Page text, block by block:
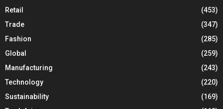
Retail
(453)
Trade
(347)
Fashion
(285)
Global
(259)
Manufacturing
(243)
Technology
(220)
Sustainability
(169)